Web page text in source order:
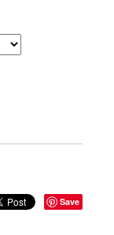
Save